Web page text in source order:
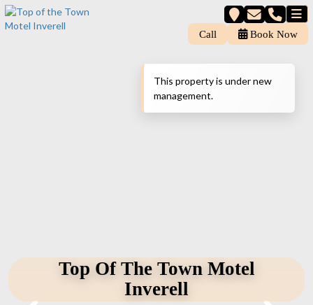
Call Book Now
Top Of The Town Motel
Inverell
This property is under new
management.